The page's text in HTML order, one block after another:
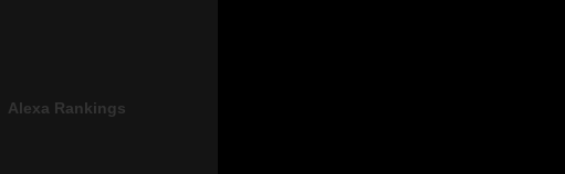
Alexa Rankings